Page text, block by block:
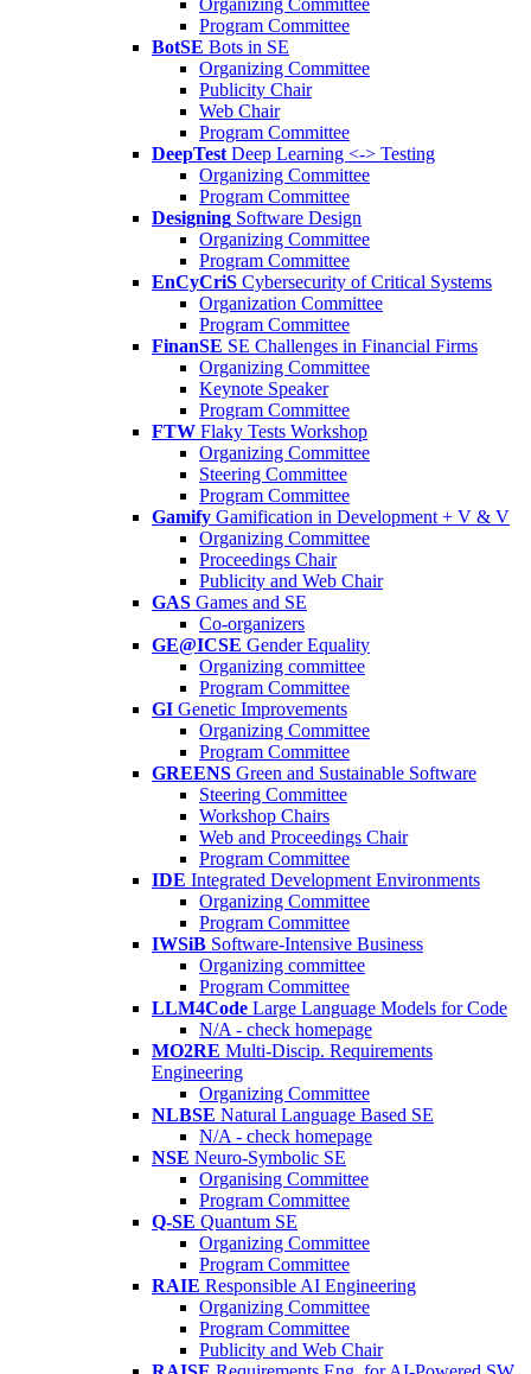
Organizing Committee
Program Committee
BotSE Bots in SE
Organizing Committee
Publicity Chair
Web Chair
Program Committee
DeepTest Deep Learning <-> Testing
Organizing Committee
Program Committee
Designing Software Design
Organizing Committee
Program Committee
EnCyCriS Cybersecurity of Critical Systems
Organization Committee
Program Committee
FinanSE SE Challenges in Financial Firms
Organizing Committee
Keynote Speaker
Program Committee
FTW Flaky Tests Workshop
Organizing Committee
Steering Committee
Program Committee
Gamify Gamification in Development + V & V
Organizing Committee
Proceedings Chair
Publicity and Web Chair
GAS Games and SE
Co-organizers
GE@ICSE Gender Equality
Organizing committee
Program Committee
GI Genetic Improvements
Organizing Committee
Program Committee
GREENS Green and Sustainable Software
Steering Committee
Workshop Chairs
Web and Proceedings Chair
Program Committee
IDE Integrated Development Environments
Organizing Committee
Program Committee
IWSiB Software-Intensive Business
Organizing committee
Program Committee
LLM4Code Large Language Models for Code
N/A - check homepage
MO2RE Multi-Discip. Requirements
Engineering
Organizing Committee
NLBSE Natural Language Based SE
N/A - check homepage
NSE Neuro-Symbolic SE
Organising Committee
Program Committee
Q-SE Quantum SE
Organizing Committee
Program Committee
RAIE Responsible AI Engineering
Organizing Committee
Program Committee
Publicity and Web Chair